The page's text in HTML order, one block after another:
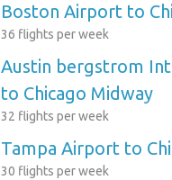
Boston Airport to
36 flights per week
Austin bergstrom
to Chicago Midway
32 flights per week
Tampa Airport to
30 flights per week